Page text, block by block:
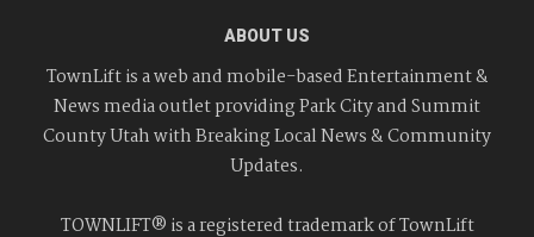
ABOUT US
TownLift is a web and mobile-based Entertainment &
News media outlet providing Park City and Summit
County Utah with Breaking Local News & Community
Updates.
TOWNLIFT® is a registered trademark of TownLift